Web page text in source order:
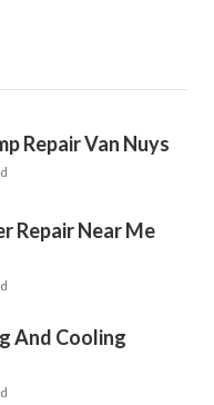
Repair Van Nuys
Repair Near Me
And Cooling